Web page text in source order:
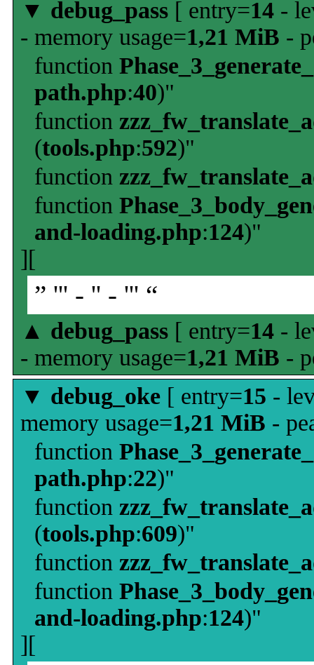
▼ debug_pass [ entry=14 -
- memory usage=1,21 MiB -
function
path.php:40)"
function
(tools.php:592)"
function
function
and-loading.php:124)"
][
” ''' - '' - ''' “
▲ debug_pass [ entry=14 -
- memory usage=1,21 MiB -
▼ debug_oke [ entry=15 -
memory usage=1,21 MiB -
function
path.php:22)"
function
(tools.php:609)"
function
function
and-loading.php:124)"
][